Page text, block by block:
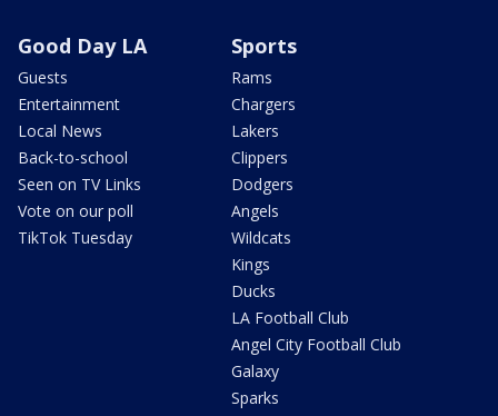
Good Day LA
Guests
Entertainment
Local News
Back-to-school
Seen on TV Links
Vote on our poll
TikTok Tuesday
Sports
Rams
Chargers
Lakers
Clippers
Dodgers
Angels
Wildcats
Kings
Ducks
LA Football Club
Angel City Football Club
Galaxy
Sparks